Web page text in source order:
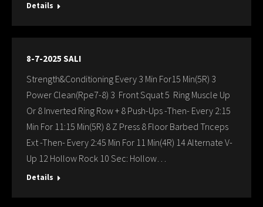
Details
8-7-2025 SALI
Strength&Conditioning Every 3 Min For15 Min(5R) 3
Power Clean(Rpe7-8) 3 Front Squat 5 Ring Muscle Up
Or 8 Inverted Ring Row + 8 Push-Ups -Then- Every 2:15
Min For 11:15 Min(5R) 8 Z Press 8 Floor Barbed Trıceps
Ext -Then- Every 2:45 Min For 11 Min(4R) 14 Alternate V-
Up 12 Hollow Rock 10 Sec: Hollow…
Details